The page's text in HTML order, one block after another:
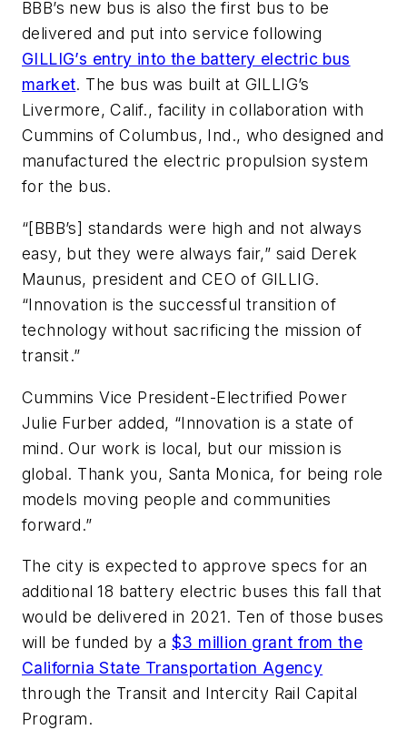
BBB’s new bus is also the first bus to be
delivered and put into service following
GILLIG’s entry into the battery electric bus
market. The bus was built at GILLIG’s
Livermore, Calif., facility in collaboration with
Cummins of Columbus, Ind., who designed and
manufactured the electric propulsion system
for the bus.
“[BBB’s] standards were high and not always
easy, but they were always fair,” said Derek
Maunus, president and CEO of GILLIG.
“Innovation is the successful transition of
technology without sacrificing the mission of
transit.”
Cummins Vice President-Electrified Power
Julie Furber added, “Innovation is a state of
mind. Our work is local, but our mission is
global. Thank you, Santa Monica, for being role
models moving people and communities
forward.”
The city is expected to approve specs for an
additional 18 battery electric buses this fall that
would be delivered in 2021. Ten of those buses
will be funded by a $3 million grant from the
California State Transportation Agency
through the Transit and Intercity Rail Capital
Program.